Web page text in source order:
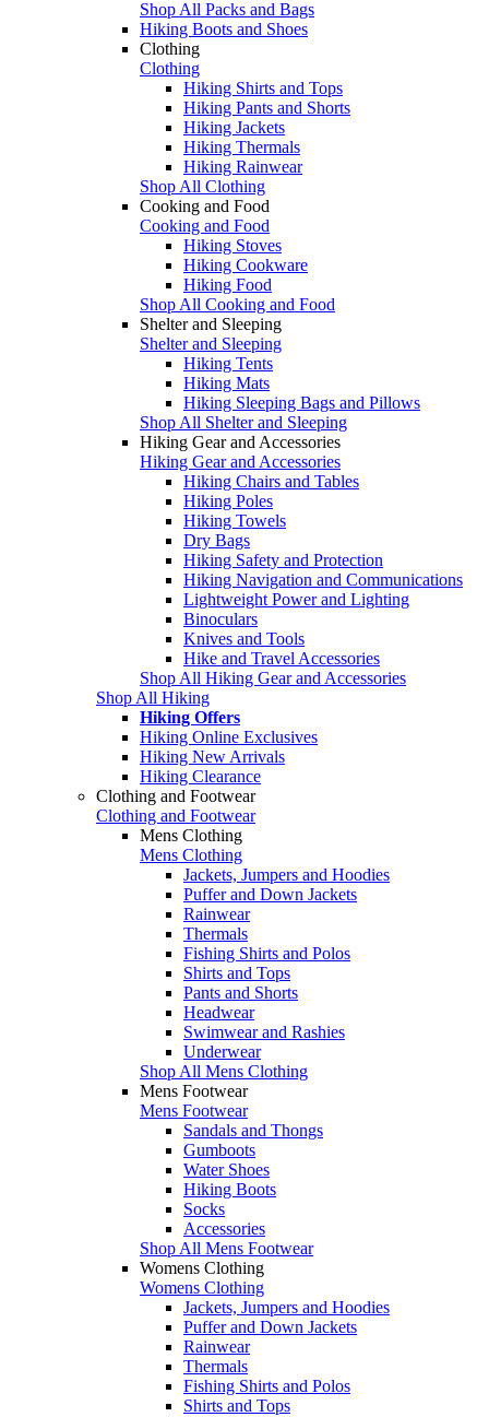
Shop All Packs and Bags
Hiking Boots and Shoes
Clothing
Clothing
Hiking Shirts and Tops
Hiking Pants and Shorts
Hiking Jackets
Hiking Thermals
Hiking Rainwear
Shop All Clothing
Cooking and Food
Cooking and Food
Hiking Stoves
Hiking Cookware
Hiking Food
Shop All Cooking and Food
Shelter and Sleeping
Shelter and Sleeping
Hiking Tents
Hiking Mats
Hiking Sleeping Bags and Pillows
Shop All Shelter and Sleeping
Hiking Gear and Accessories
Hiking Gear and Accessories
Hiking Chairs and Tables
Hiking Poles
Hiking Towels
Dry Bags
Hiking Safety and Protection
Hiking Navigation and Communications
Lightweight Power and Lighting
Binoculars
Knives and Tools
Hike and Travel Accessories
Shop All Hiking Gear and Accessories
Shop All Hiking
Hiking Offers
Hiking Online Exclusives
Hiking New Arrivals
Hiking Clearance
Clothing and Footwear
Clothing and Footwear
Mens Clothing
Mens Clothing
Jackets, Jumpers and Hoodies
Puffer and Down Jackets
Rainwear
Thermals
Fishing Shirts and Polos
Shirts and Tops
Pants and Shorts
Headwear
Swimwear and Rashies
Underwear
Shop All Mens Clothing
Mens Footwear
Mens Footwear
Sandals and Thongs
Gumboots
Water Shoes
Hiking Boots
Socks
Accessories
Shop All Mens Footwear
Womens Clothing
Womens Clothing
Jackets, Jumpers and Hoodies
Puffer and Down Jackets
Rainwear
Thermals
Fishing Shirts and Polos
Shirts and Tops